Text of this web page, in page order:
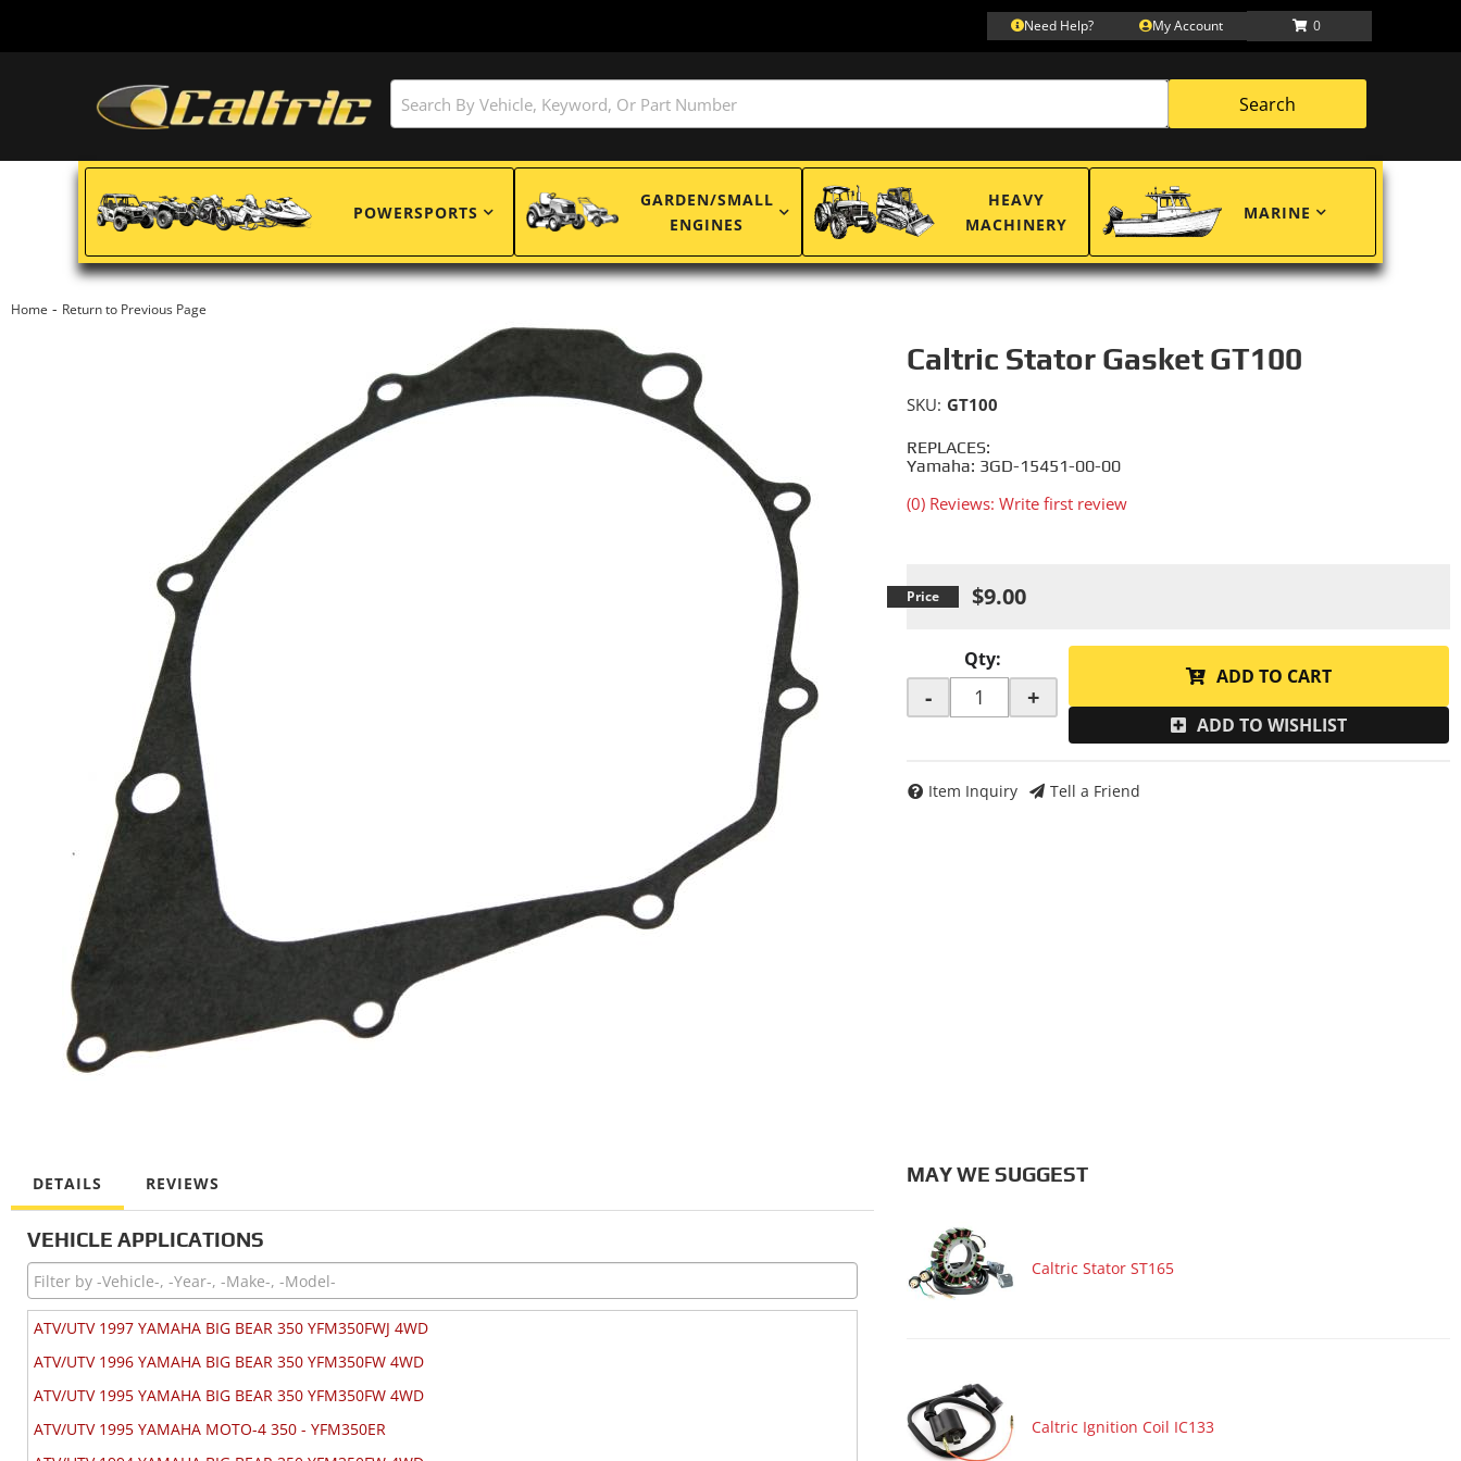
Need Help? My Account 0
Search
POWERSPORTS
GARDEN/SMALL
ENGINES
HEAVY
MACHINERY
MARINE
Home - Return to Previous Page
Caltric Stator Gasket GT100
REPLACES:
Yamaha: 3GD-15451-00-00
(0) Reviews: Write first review
SKU: GT100
$9.00
Qty:
- +
ADD TO CART
ADD TO WISHLIST
Item Inquiry Tell a Friend
DETAILS REVIEWS
VEHICLE APPLICATIONS
ATV/UTV 1997 YAMAHA BIG BEAR 350 YFM350FWJ 4WD
ATV/UTV 1996 YAMAHA BIG BEAR 350 YFM350FW 4WD
ATV/UTV 1995 YAMAHA BIG BEAR 350 YFM350FW 4WD
ATV/UTV 1995 YAMAHA MOTO-4 350 - YFM350ER
MAY WE SUGGEST
Caltric Stator ST165
Caltric Ignition Coil IC133